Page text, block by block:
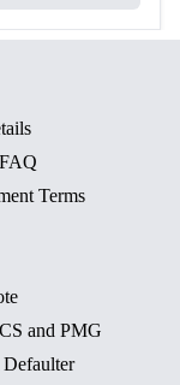
Terms
and PMG
Defaulter